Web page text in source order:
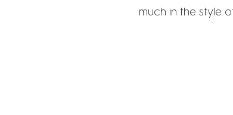
much in the style